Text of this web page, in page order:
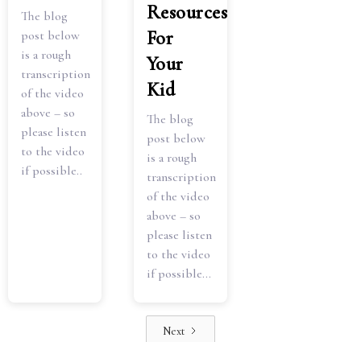
The blog
post below
is a rough
transcription
of the video
above – so
please listen
to the video
if possible..
Resources
For
Your
Kid
The blog
post below
is a rough
transcription
of the video
above – so
please listen
to the video
if possible...
Next